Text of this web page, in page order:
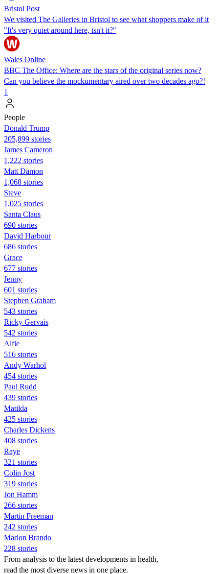
Bristol Post
We visited The Galleries in Bristol to see what shoppers make of it
"It's very quiet around here, isn't it?"
Wales Online
BBC The Office: Where are the stars of the original series now?
Can you believe the mockumentary aired over two decades ago?!
1
People
Donald Trump
205,899 stories
James Cameron
1,222 stories
Matt Damon
1,068 stories
Steve
1,025 stories
Santa Claus
690 stories
David Harbour
686 stories
Grace
677 stories
Jenny
601 stories
Stephen Graham
543 stories
Ricky Gervais
542 stories
Alfie
516 stories
Andy Warhol
454 stories
Paul Rudd
439 stories
Matilda
425 stories
Charles Dickens
408 stories
Raye
321 stories
Colin Jost
319 stories
Jon Hamm
266 stories
Martin Freeman
242 stories
Marlon Brando
228 stories
From analysis to the latest developments in health,
read the most diverse news in one place.